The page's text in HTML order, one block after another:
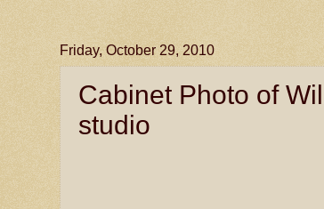
Friday, October 29, 2010
Cabinet Photo of
studio